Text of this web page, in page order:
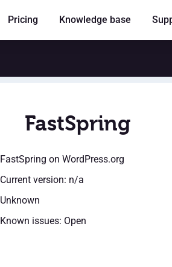
Pricing Knowledge base
FastSpring
FastSpring on WordPress.org
Current version: n/a
Unknown
Known issues: Open